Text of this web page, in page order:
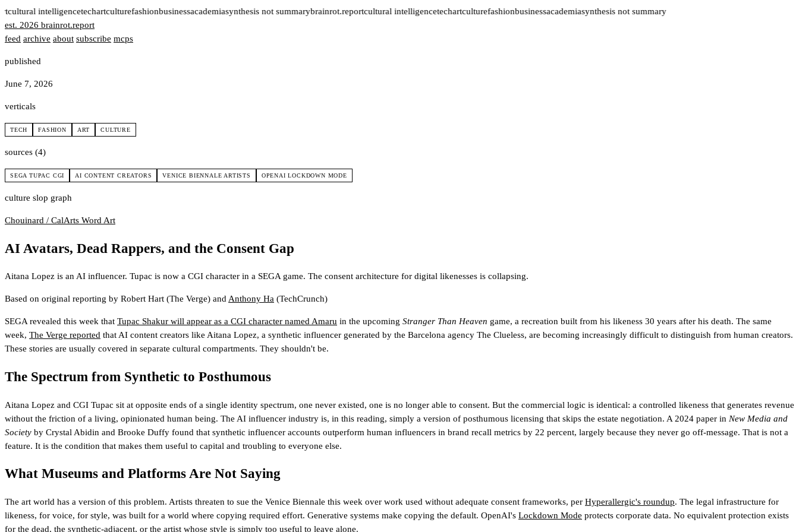
cultural intelligencetechartculturefashionbusinessacademiasynthesis not summarybrainrot.reportcultural intelligencetechartculturefashionbusinessacademiasynthesis not summary
est. 2026 brainrot.report
feed archive about subscribe mcps
published
June 7, 2026
verticals
TECH FASHION ART CULTURE
sources (4)
SEGA TUPAC CGI AI CONTENT CREATORS VENICE BIENNALE ARTISTS OPENAI LOCKDOWN MODE
culture slop graph
Chouinard / CalArts Word Art
AI Avatars, Dead Rappers, and the Consent Gap
Aitana Lopez is an AI influencer. Tupac is now a CGI character in a SEGA game. The consent architecture for digital likenesses is collapsing.
Based on original reporting by Robert Hart (The Verge) andAnthony Ha (TechCrunch)
SEGA revealed this week that Tupac Shakur will appear as a CGI character named Amaru in the upcoming Stranger Than Heaven game, a recreation built from his likeness 30 years after his death. The same
week, The Verge reported that AI content creators like Aitana Lopez, a synthetic influencer generated by the Barcelona agency The Clueless, are becoming increasingly difficult to distinguish from human creators.
These stories are usually covered in separate cultural compartments. They shouldn't be.
The Spectrum from Synthetic to Posthumous
Aitana Lopez and CGI Tupac sit at opposite ends of a single identity spectrum, one never existed, one is no longer able to consent. But the commercial logic is identical: a controlled likeness that generates revenue
without the friction of a living, opinionated human being. The AI influencer industry is, in this reading, simply a version of posthumous licensing that skips the estate negotiation. A 2024 paper in New Media and
Society by Crystal Abidin and Brooke Duffy found that synthetic influencer accounts outperform human influencers in brand recall metrics by 22 percent, largely because they never go off-message. That is not a
feature. It is the condition that makes them useful to capital and troubling to everyone else.
What Museums and Platforms Are Not Saying
The art world has a version of this problem. Artists threaten to sue the Venice Biennale this week over work used without adequate consent frameworks, per Hyperallergic's roundup. The legal infrastructure for
likeness, for voice, for style, was built for a world where copying required effort. Generative systems make copying the default. OpenAI's Lockdown Mode protects corporate data. No equivalent protection exists
for the dead, the synthetic-adjacent, or the artist whose style is simply too useful to leave alone.